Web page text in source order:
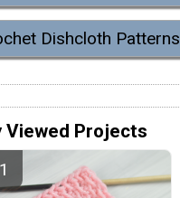
Dishcloth Patterns
Viewed Projects